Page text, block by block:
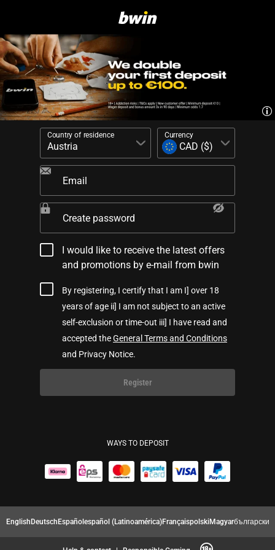
Country of residence Currency
Email
Create password
I would like to receive the latest offers
and promotions by e-mail from bwin
By registering, I certify that I am I] over 18
years of age ii] I am not subject to an active
self-exclusion or time-out iii] I have read and
accepted theGeneral Terms and Conditions
and Privacy Notice.
Register
WAYS TO DEPOSIT
EnglishDeutschEspañolespañol (Latinoamérica)FrançaispolskiMagyarбългарски